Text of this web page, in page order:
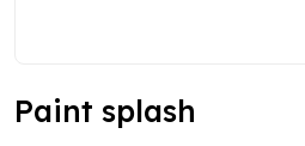
Paint splash